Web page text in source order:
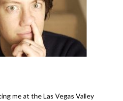
me at the Las Vegas Valley